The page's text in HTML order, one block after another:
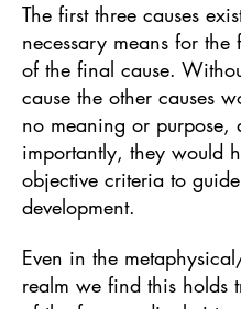
The first three causes
necessary means for the
of the final cause.
cause the other causes
no meaning or purpose,
importantly, they would
objective criteria to
development.
Even in the
realm we find this holds